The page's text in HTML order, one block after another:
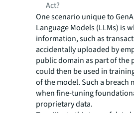
Act?
One scenario unique to
Language Models (LLMs) is
information, such as
accidentally uploaded by
public domain as part of the
could then be used in
of the model. Such a breach
when fine-tuning
proprietary data.